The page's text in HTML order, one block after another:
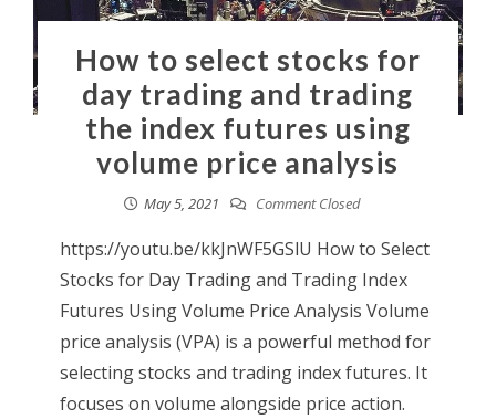
How to select stocks for
day trading and trading
the index futures using
volume price analysis
May 5, 2021 Comment Closed
https://youtu.be/kkJnWF5GSlU How to Select
Stocks for Day Trading and Trading Index
Futures Using Volume Price Analysis Volume
price analysis (VPA) is a powerful method for
selecting stocks and trading index futures. It
focuses on volume alongside price action.